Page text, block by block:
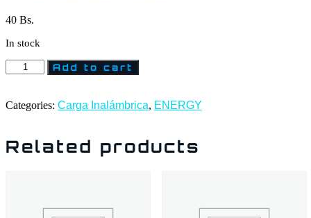
40 Bs.
In stock
Add to cart
Categories: Carga Inalámbrica, ENERGY
Related products